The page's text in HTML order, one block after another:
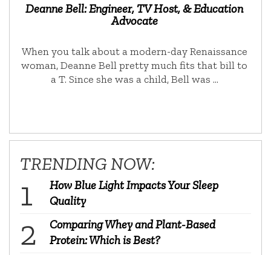
Deanne Bell: Engineer, TV Host, & Education
Advocate
When you talk about a modern-day Renaissance
woman, Deanne Bell pretty much fits that bill to
a T. Since she was a child, Bell was …
TRENDING NOW:
How Blue Light Impacts Your Sleep
Quality
Comparing Whey and Plant-Based
Protein: Which is Best?